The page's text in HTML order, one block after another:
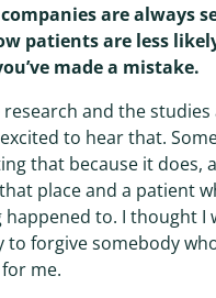
are always
patients are less
made a mistake.
research and the
to hear that.
that because it does,
place and a patient
to. I thought I
to forgive somebody
me.